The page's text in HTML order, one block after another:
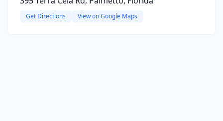
Get Directions View on Google Maps